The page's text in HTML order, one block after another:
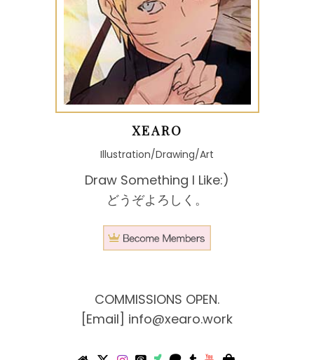
XEARO
Illustration/Drawing/Art
Draw Something I Like:)
どうぞよろしく。
COMMISSIONS OPEN.
[Email] info@xearo.work